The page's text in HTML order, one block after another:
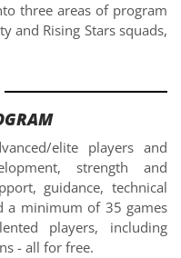
three areas of program
and Rising Stars squads,
elite players and
strength and
guidance, technical
a minimum of 35 games
players, including
- all for free.